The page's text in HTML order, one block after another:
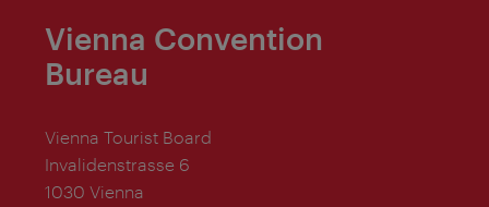
Vienna Convention
Bureau
Vienna Tourist Board
Invalidenstrasse 6
1030 Vienna